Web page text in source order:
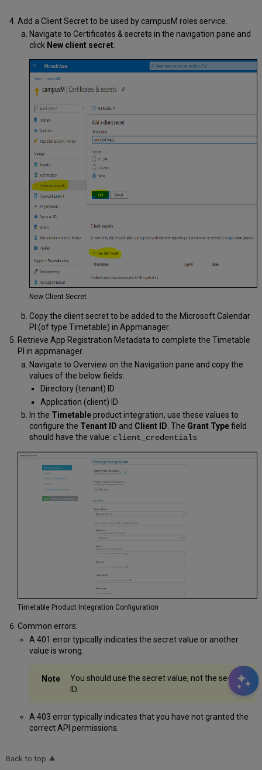
Add a Client Secret to be used by campusM roles service.
Navigate to Certificates & secrets in the navigation pane and
click New client secret.
New Client Secret
Copy the client secret to be added to the Microsoft Calendar
PI (of type Timetable) in Appmanager.
Retrieve App Registration Metadata to complete the Timetable
PI in appmanager.
Navigate to Overview on the Navigation pane and copy the
values of the below fields:
Directory (tenant) ID
Application (client) ID
In the Timetableproduct integration, use these values to
configure the Tenant ID and Client ID . The Grant Typefield
should have the value: client_credentials
Timetable Product Integration Configuration
Common errors:
A 401 error typically indicates the secret value or another
value is wrong.
You should use the secret value, not the secret
ID.
A 403 error typically indicates that you have not granted the
correct API permissions.
Back to top